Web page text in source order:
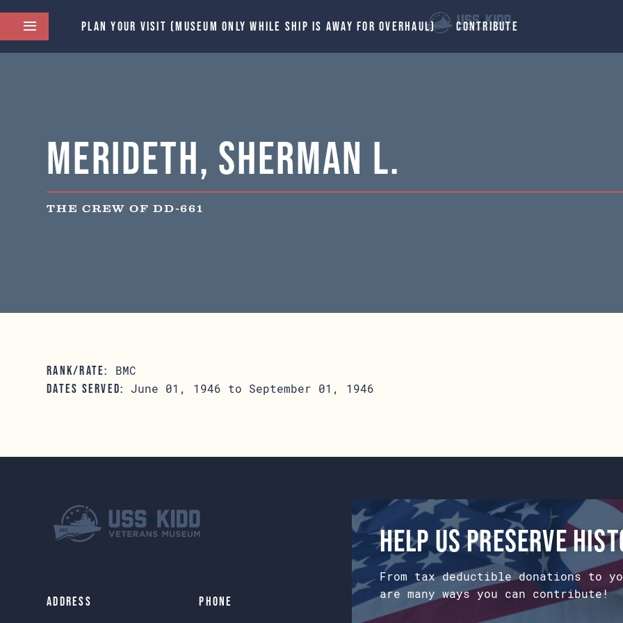
PLAN YOUR VISIT (MUSEUM ONLY WHILE SHIP IS AWAY FOR OVERHAUL) CONTRIBUTE
Merideth, Sherman L.
THE CREW OF DD-661
RANK/RATE: BMC
DATES SERVED: June 01, 1946 to September 01, 1946
Address Phone
Help us preserve
From tax deductible donations to
are many ways you can contribute!